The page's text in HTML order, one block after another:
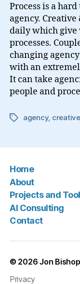
Process is a
agency.
daily which give
processes.
changing
with an
It can take
people and
Tagsagency,
Home
About
Projects and
AI Consulting
Contact
© 2026Jon Bishop
Privacy